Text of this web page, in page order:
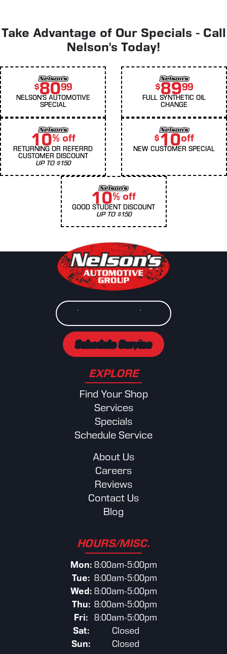
Take Advantage of Our Specials - Call
Nelson's Today!
$8099
NELSON'S AUTOMOTIVE
SPECIAL
$8999
FULL SYNTHETIC OIL
CHANGE
10% off
RETURNING OR REFERRD
CUSTOMER DISCOUNT
UP TO $150
$10off
NEW CUSTOMER SPECIAL
10% off
GOOD STUDENT DISCOUNT
UP TO $150
View Our Locations
Schedule Service
EXPLORE
Find Your Shop
Services
Specials
Schedule Service
About Us
Careers
Reviews
Contact Us
Blog
HOURS/MISC.
Mon: 8:00am-5:00pm
Tue: 8:00am-5:00pm
Wed: 8:00am-5:00pm
Thu: 8:00am-5:00pm
Fri:
8:00am-5:00pm
Sat:
Closed
Sun:
Closed